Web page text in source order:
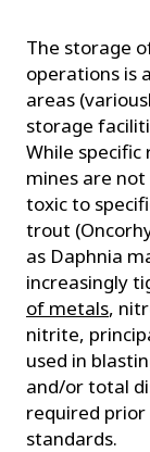
The storage
operations is
areas
storage
While
mines are
toxic to
trout
as Daphnia
increasingly
of metals,
nitrite,
used in
and/or total
required
standards.